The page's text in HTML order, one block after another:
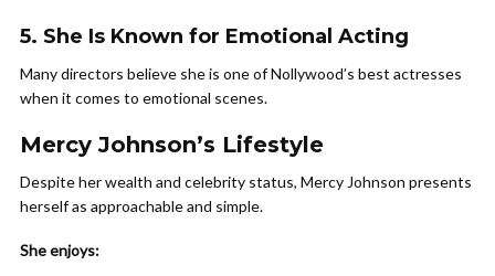
5. She Is Known for Emotional Acting
Many directors believe she is one of Nollywood’s best actresses
when it comes to emotional scenes.
Mercy Johnson’s Lifestyle
Despite her wealth and celebrity status, Mercy Johnson presents
herself as approachable and simple.
She enjoys: